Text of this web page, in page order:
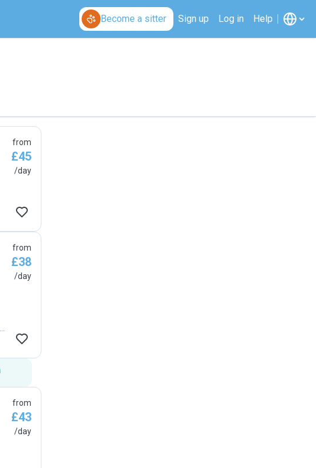
Become a sitter Sign up Log in Help
from
£45
/day
from
£38
/day
from
£43
/day